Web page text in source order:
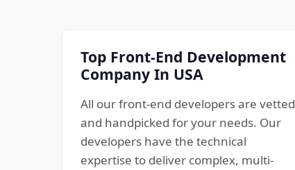
Top Front-End Development
Company In USA
All our front-end developers are vetted
and handpicked for your needs. Our
developers have the technical
expertise to deliver complex, multi-